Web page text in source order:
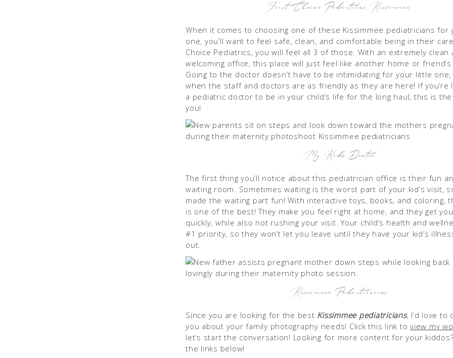
First Choice Pediatrics Kissimmee
When it comes to choosing one of these Kissimmee pediatricians for
one, you’ll want to feel safe, clean, and comfortable being in their
Choice Pediatrics, you will feel all 3 of those. With an extremely clean
welcoming office, this place will just feel like another home or
Going to the doctor doesn’t have to be intimidating for your little one,
when the staff and doctors are as friendly as they are here! If you’re
a pediatric doctor to be in your child’s life for the long haul, this is
you!
My Kid’s Doctor
The first thing you’ll notice about this pediatrician office is their fun
waiting room. Sometimes waiting is the worst part of your kid’s visit,
made the waiting part fun! With interactive toys, books, and coloring,
is one of the best! They make you feel right at home, and they get
quickly, while also not rushing your visit. Your child’s health and
#1 priority, so they won’t let you leave until they have your kid’s
out.
Kissimmee Pediatricians
Since you are looking for the best Kissimmee pediatricians, I’d love to
you about your family photography needs! Click this link to view my
let’s start the conversation! Looking for more content for your
the links below!